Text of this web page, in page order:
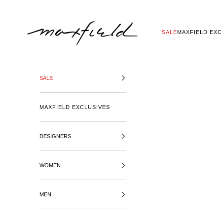
SALEMAXFIELD
SALE
MAXFIELD EXCLUSIVES
DESIGNERS
WOMEN
MEN